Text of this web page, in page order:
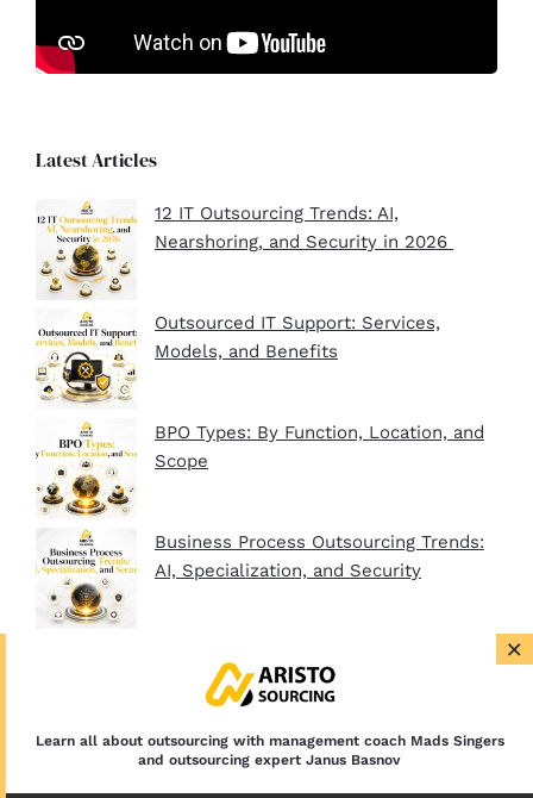
Latest Articles
12 IT Outsourcing Trends: AI,
Nearshoring, and Security in 2026
Outsourced IT Support: Services,
Models, and Benefits
BPO Types: By Function, Location, and
Scope
Business Process Outsourcing Trends:
AI, Specialization, and Security
Plan, Setup, and Clients
×
Learn all about outsourcing with management coach Mads Singers
and outsourcing expert Janus Basnov